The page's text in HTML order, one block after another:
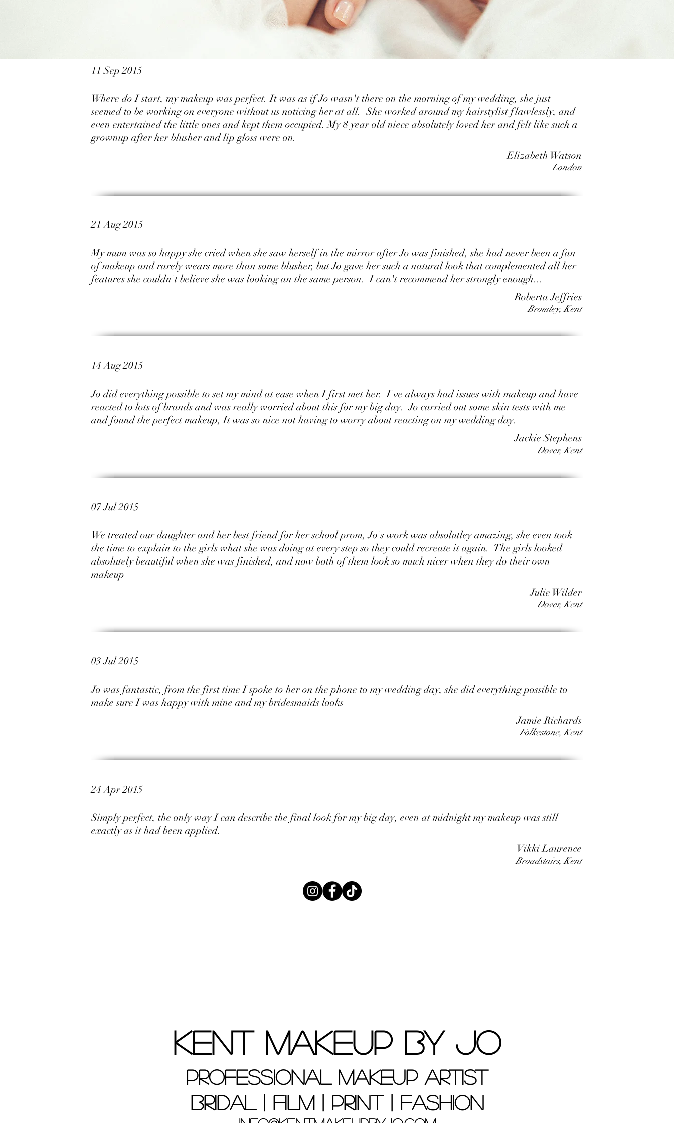
11 Sep 2015
Where do I start, my makeup was perfect. It was as if Jo wasn't there on the morning of my wedding, she just
seemed to be working on everyone without us noticing her at all. She worked around my hairstylist flawlessly, and
even entertained the little ones and kept them occupied. My 8 year old niece absolutely loved her and felt like such a
grownup after her blusher and lip gloss were on.
Elizabeth Watson
London
21 Aug 2015
My mum was so happy she cried when she saw herself in the mirror after Jo was finished, she had never been a fan
of makeup and rarely wears more than some blusher, but Jo gave her such a natural look that complemented all her
features she couldn't believe she was looking an the same person. I can't recommend her strongly enough...
Roberta Jeffries
Bromley, Kent
14 Aug 2015
Jo did everything possible to set my mind at ease when I first met her. I've always had issues with makeup and have
reacted to lots of brands and was really worried about this for my big day. Jo carried out some skin tests with me
and found the perfect makeup, It was so nice not having to worry about reacting on my wedding day.
Jackie Stephens
Dover, Kent
07 Jul 2015
We treated our daughter and her best friend for her school prom, Jo's work was absolutley amazing, she even took
the time to explain to the girls what she was doing at every step so they could recreate it again. The girls looked
absolutely beautiful when she was finished, and now both of them look so much nicer when they do their own
makeup
Julie Wilder
Dover, Kent
03 Jul 2015
Jo was fantastic, from the first time I spoke to her on the phone to my wedding day, she did everything possible to
make sure I was happy with mine and my bridesmaids looks
Jamie Richards
Folkestone, Kent
24 Apr 2015
Simply perfect, the only way I can describe the final look for my big day, even at midnight my makeup was still
exactly as it had been applied.
Vikki Laurence
Broadstairs, Kent
Kent Makeup By Jo
Professional Makeup Artist
Bridal | Film | Print | Fashion